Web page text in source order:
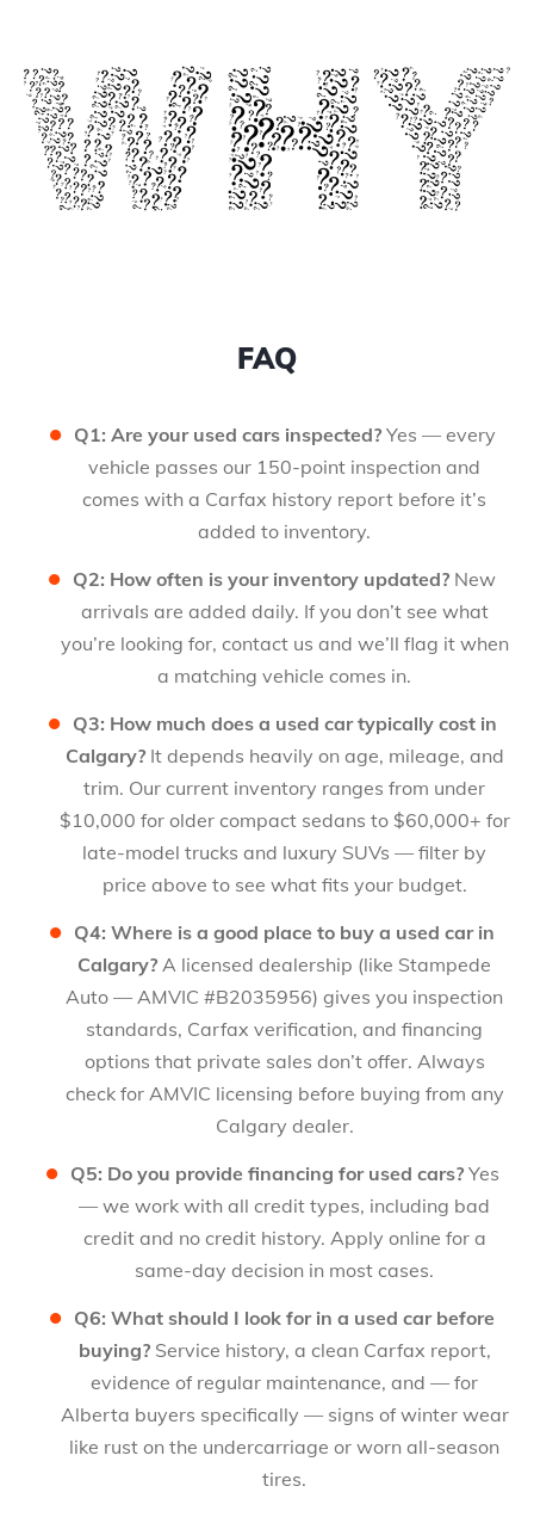
FAQ
Q1: Are your used cars inspected?Yes — every
vehicle passes our 150-point inspection and
comes with a Carfax history report before it’s
added to inventory.
Q2: How often is your inventory updated? New
arrivals are added daily. If you don’t see what
you’re looking for, contact us and we’ll flag it when
a matching vehicle comes in.
Q3: How much does a used car typically cost in
Calgary?It depends heavily on age, mileage, and
trim. Our current inventory ranges from under
$10,000 for older compact sedans to $60,000+ for
late-model trucks and luxury SUVs — filter by
price above to see what fits your budget.
Q4: Where is a good place to buy a used car in
Calgary? A licensed dealership (like Stampede
Auto — AMVIC #B2035956) gives you inspection
standards, Carfax verification, and financing
options that private sales don’t offer. Always
check for AMVIC licensing before buying from any
Calgary dealer.
Q5: Do you provide financing for used cars?Yes
— we work with all credit types, including bad
credit and no credit history. Apply online for a
same-day decision in most cases.
Q6: What should I look for in a used car before
buying?Service history, a clean Carfax report,
evidence of regular maintenance, and — for
Alberta buyers specifically — signs of winter wear
like rust on the undercarriage or worn all-season
tires.